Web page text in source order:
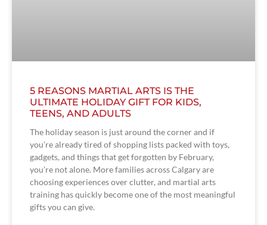
5 REASONS MARTIAL ARTS IS THE
ULTIMATE HOLIDAY GIFT FOR KIDS,
TEENS, AND ADULTS
The holiday season is just around the corner and if
you’re already tired of shopping lists packed with toys,
gadgets, and things that get forgotten by February,
you’re not alone. More families across Calgary are
choosing experiences over clutter, and martial arts
training has quickly become one of the most meaningful
gifts you can give.